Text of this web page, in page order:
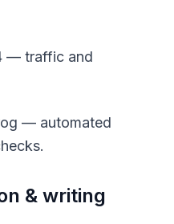
— traffic and
— automated
& writing